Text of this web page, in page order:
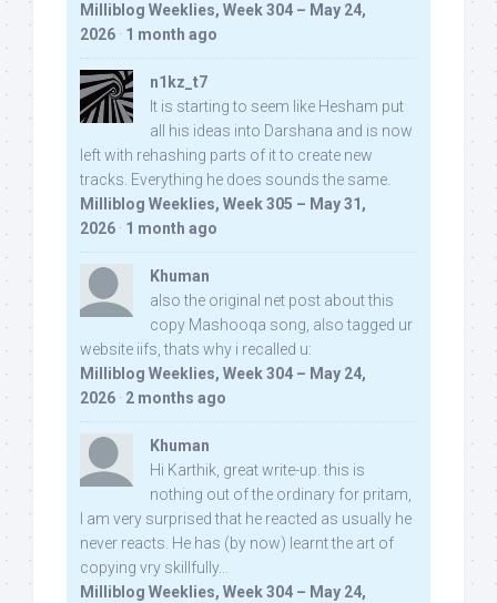
Milliblog Weeklies, Week 304 – May 24,
2026 · 1 month ago
n1kz_t7
It is starting to seem like Hesham put
all his ideas into Darshana and is now
left with rehashing parts of it to create new
tracks. Everything he does sounds the same.
Milliblog Weeklies, Week 305 – May 31,
2026 · 1 month ago
Khuman
also the original net post about this
copy Mashooqa song, also tagged ur
website iifs, thats why i recalled u:
Milliblog Weeklies, Week 304 – May 24,
2026 · 2 months ago
Khuman
Hi Karthik, great write-up. this is
nothing out of the ordinary for pritam,
I am very surprised that he reacted as usually he
never reacts. He has (by now) learnt the art of
copying vry skillfully...
Milliblog Weeklies, Week 304 – May 24,